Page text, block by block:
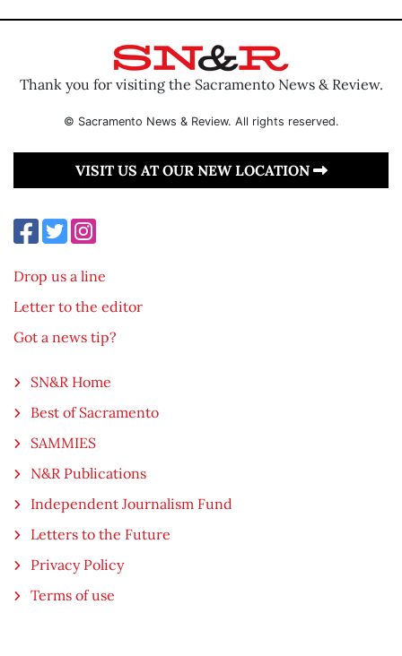
Thank you for visiting the Sacramento News & Review.
© Sacramento News & Review. All rights reserved.
VISIT US AT OUR NEW LOCATION
Drop us a line
Letter to the editor
Got a news tip?
SN&R Home
Best of Sacramento
SAMMIES
N&R Publications
Independent Journalism Fund
Letters to the Future
Privacy Policy
Terms of use